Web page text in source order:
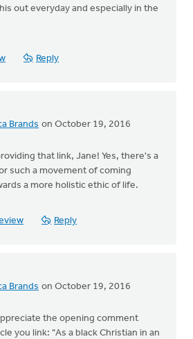
out everyday and especially in the
Reply
Brands on October 19, 2016
that link, Jane! Yes, there's a
such a movement of coming
a more holistic ethic of life.
Reply
Brands on October 19, 2016
the opening comment
you link: "As a black Christian in an